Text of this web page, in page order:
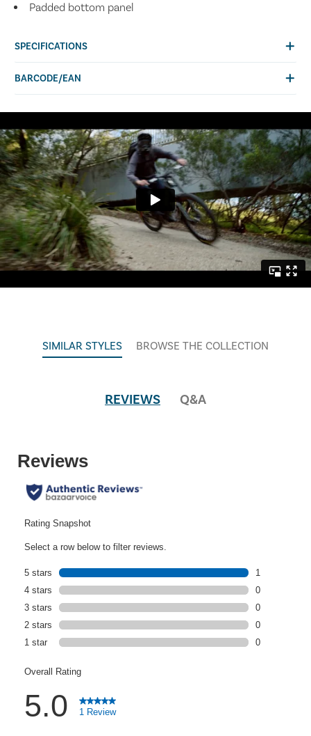
Padded bottom panel
SPECIFICATIONS
BARCODE/EAN
SIMILAR STYLES BROWSE THE COLLECTION
REVIEWS Q&A